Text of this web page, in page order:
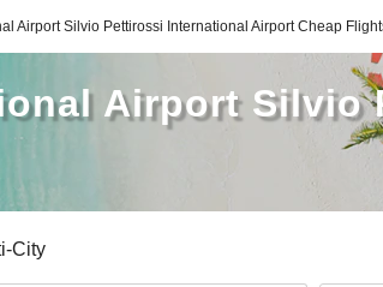
Airport Silvio Pettirossi International Airport Cheap
Airport Silvio
City